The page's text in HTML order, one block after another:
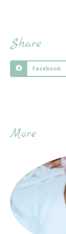
Share
Facebook
More